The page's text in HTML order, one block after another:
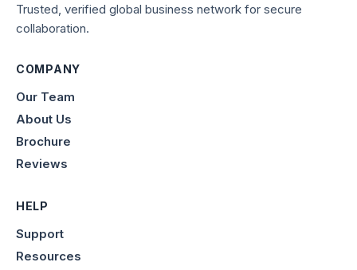
Trusted, verified global business network for secure
collaboration.
COMPANY
Our Team
About Us
Brochure
Reviews
HELP
Support
Resources